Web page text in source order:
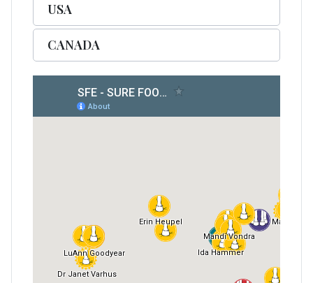
USA
CANADA